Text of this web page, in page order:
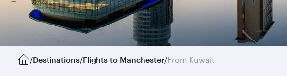
/Destinations/Flights to Manchester/From Kuwait